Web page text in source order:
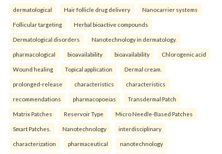
dermatological Hair follicle drug delivery Nanocarrier systems
Follicular targeting Herbal bioactive compounds
Dermatological disorders Nanotechnology in dermatology.
pharmacological bioavailability bioavailability Chlorogenic acid
Wound healing Topical application Dermal cream.
prolonged-release characteristics characteristics
recommendations pharmacopoeias Transdermal Patch
Matrix Patches Reservoir Type Micro Needle-Based Patches
Smart Patches. Nanotechnology interdisciplinary
characterization pharmaceutical nanotechnology